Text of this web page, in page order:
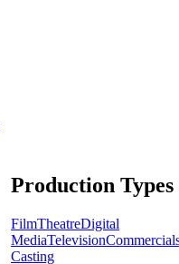
Production Types
FilmTheatreDigital
MediaTelevision
Casting